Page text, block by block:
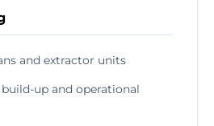
and extractor units
up and operational